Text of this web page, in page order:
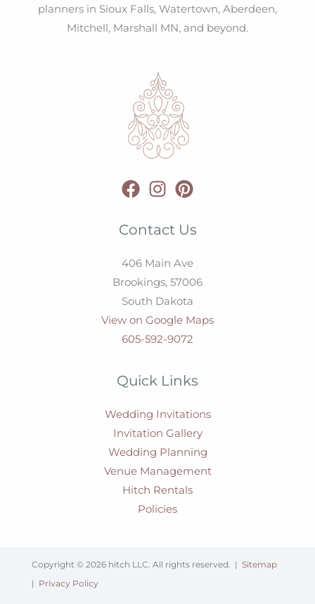
planners in Sioux Falls, Watertown, Aberdeen,
Mitchell, Marshall MN, and beyond.
Contact Us
406 Main Ave
Brookings, 57006
South Dakota
View on Google Maps
605-592-9072
Quick Links
Wedding Invitations
Invitation Gallery
Wedding Planning
Venue Management
Hitch Rentals
Policies
Copyright © 2026 hitch LLC. All rights reserved. | Sitemap
| Privacy Policy